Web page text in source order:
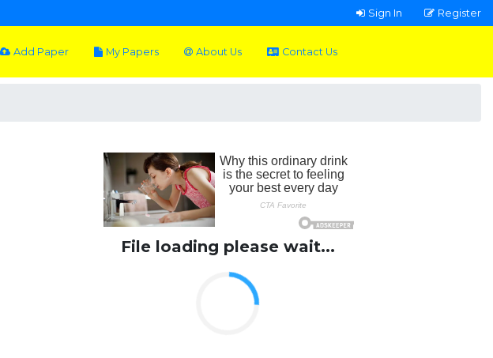
Sign In Register
Add Paper My Papers About Us Contact Us
File loading please wait...